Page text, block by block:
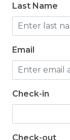
Last Name
Email
Check-in
Check-out